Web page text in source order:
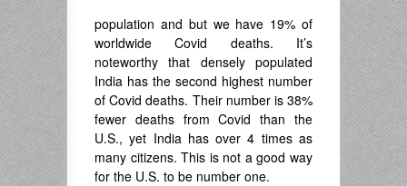
population and but we have 19% of
worldwide Covid deaths. It’s
noteworthy that densely populated
India has the second highest number
of Covid deaths. Their number is 38%
fewer deaths from Covid than the
U.S., yet India has over 4 times as
many citizens. This is not a good way
for the U.S. to be number one.